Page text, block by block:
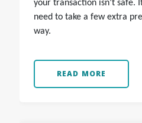
your transaction isn’t safe.
need to take a few extra
way.
READ MORE